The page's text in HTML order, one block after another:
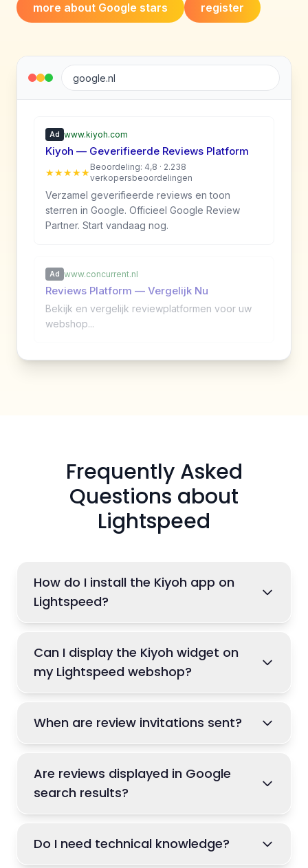
more about Google stars register
google.nl
Ad www.kiyoh.com
Kiyoh — Geverifieerde Reviews Platform
★★★★★Beoordeling: 4,8 · 2.238
verkopersbeoordelingen
Verzamel geverifieerde reviews en toon
sterren in Google. Officieel Google Review
Partner. Start vandaag nog.
Ad www.concurrent.nl
Reviews Platform — Vergelijk Nu
Bekijk en vergelijk reviewplatformen voor uw
webshop...
Frequently Asked
Questions about
Lightspeed
How do I install the Kiyoh app on
Lightspeed?
Can I display the Kiyoh widget on
my Lightspeed webshop?
When are review invitations sent?
Are reviews displayed in Google
search results?
Do I need technical knowledge?